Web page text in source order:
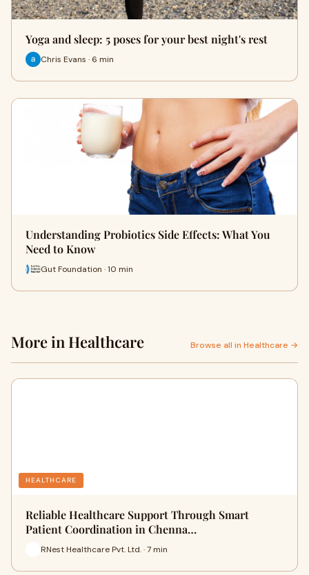
Yoga and sleep: 5 poses for your best night's rest
Chris Evans · 6 min
Understanding Probiotics Side Effects: What You
Need to Know
Gut Foundation · 10 min
More in Healthcare Browse all in Healthcare →
HEALTHCARE
Reliable Healthcare Support Through Smart
Patient Coordination in Chenna…
RNest Healthcare Pvt. Ltd. · 7 min